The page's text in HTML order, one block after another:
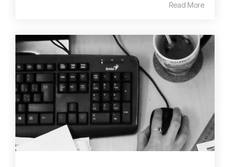
Read More